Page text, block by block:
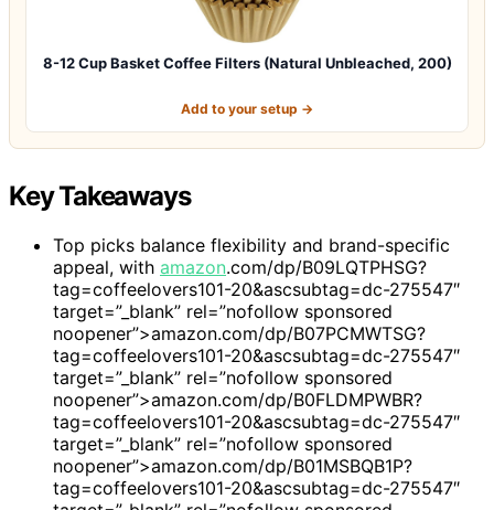
8-12 Cup Basket Coffee Filters (Natural Unbleached, 200)
Add to your setup →
Key Takeaways
Top picks balance flexibility and brand-specific
appeal, with amazon.com/dp/B09LQTPHSG?
tag=coffeelovers101-20&ascsubtag=dc-275547″
target=”_blank” rel=”nofollow sponsored
noopener”>amazon.com/dp/B07PCMWTSG?
tag=coffeelovers101-20&ascsubtag=dc-275547″
target=”_blank” rel=”nofollow sponsored
noopener”>amazon.com/dp/B0FLDMPWBR?
tag=coffeelovers101-20&ascsubtag=dc-275547″
target=”_blank” rel=”nofollow sponsored
noopener”>amazon.com/dp/B01MSBQB1P?
tag=coffeelovers101-20&ascsubtag=dc-275547″